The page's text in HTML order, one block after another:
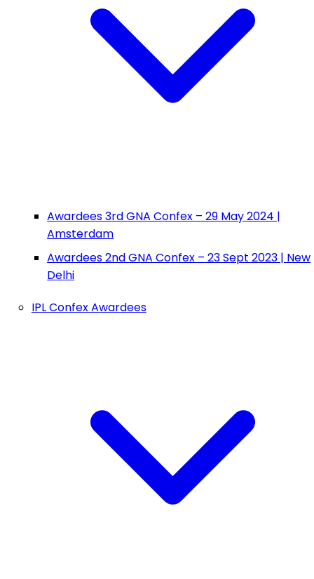
Awardees 3rd GNA Confex – 29 May 2024 |
Amsterdam
Awardees 2nd GNA Confex – 23 Sept 2023 | New
Delhi
IPL Confex Awardees